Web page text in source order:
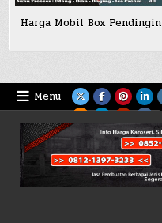
Harga Mobil Box Pendingin
Menu